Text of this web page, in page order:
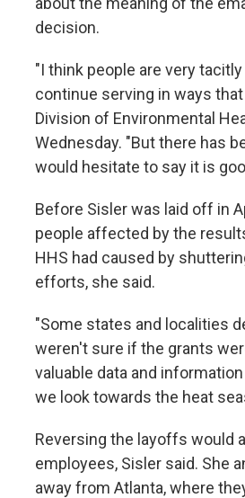
decision.
"I think people are very
continue serving in ways
Division of Environmental
Wednesday. "But there has
would hesitate to say it is
Before Sisler was laid off in
people affected by the
HHS had caused by
efforts, she said.
"Some states and localities
weren't sure if the grants
valuable data and
we look towards the heat
Reversing the layoffs would
employees, Sisler said. She
away from Atlanta, where